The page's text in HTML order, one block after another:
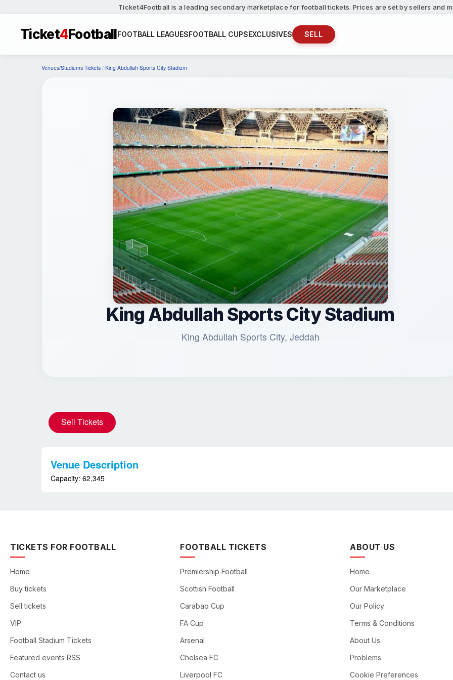
Ticket4Football is a leading secondary marketplace for football tickets. Prices are set by sellers and
Ticket4FootballFOOTBALL LEAGUESFOOTBALL CUPSEXCLUSIVES SELL
Venues/Stadiums Tickets / King Abdullah Sports City Stadium
King Abdullah Sports City Stadium
King Abdullah Sports City, Jeddah
Sell Tickets
Venue Description
Capacity: 62,345
TICKETS FOR FOOTBALL
Home
Buy tickets
Sell tickets
VIP
Football Stadium Tickets
Featured events RSS
Contact us
FOOTBALL TICKETS
Premiership Football
Scottish Football
Carabao Cup
FA Cup
Arsenal
Chelsea FC
Liverpool FC
ABOUT US
Home
Our Marketplace
Our Policy
Terms & Conditions
About Us
Problems
Cookie Preferences